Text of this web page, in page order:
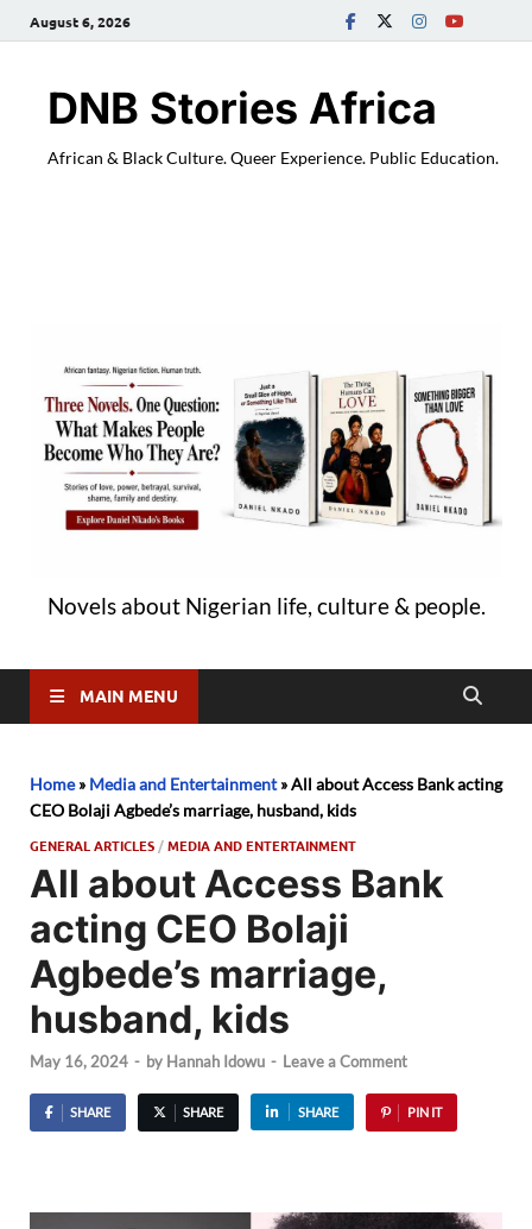
August 6, 2026
DNB Stories Africa
African & Black Culture. Queer Experience. Public Education.
Novels about Nigerian life, culture & people.
MAIN MENU
Home» Media and Entertainment»All about Access Bank acting
CEO Bolaji Agbede’s marriage, husband, kids
GENERAL ARTICLES /MEDIA AND ENTERTAINMENT
All about Access Bank
acting CEO Bolaji
Agbede’s marriage,
husband, kids
May 16, 2024 - by Hannah Idowu - Leave a Comment
SHARE SHARE SHARE PIN IT